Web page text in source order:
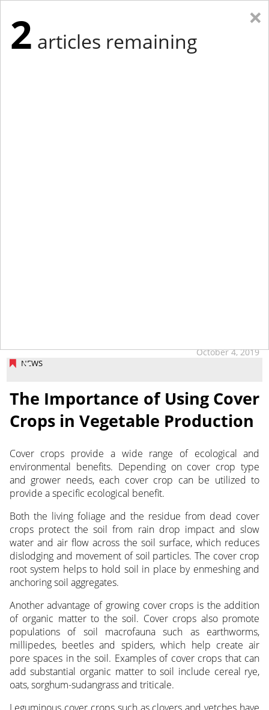
NEWS
October 4, 2019
The Importance of Using Cover
Crops in Vegetable Production
Cover crops provide a wide range of ecological and
environmental benefits. Depending on cover crop type
and grower needs, each cover crop can be utilized to
provide a specific ecological benefit.
Both the living foliage and the residue from dead cover
crops protect the soil from rain drop impact and slow
water and air flow across the soil surface, which reduces
dislodging and movement of soil particles. The cover crop
root system helps to hold soil in place by enmeshing and
anchoring soil aggregates.
Another advantage of growing cover crops is the addition
of organic matter to the soil. Cover crops also promote
populations of soil macrofauna such as earthworms,
millipedes, beetles and spiders, which help create air
pore spaces in the soil. Examples of cover crops that can
add substantial organic matter to soil include cereal rye,
oats, sorghum-sudangrass and triticale.
×
2 articles remaining